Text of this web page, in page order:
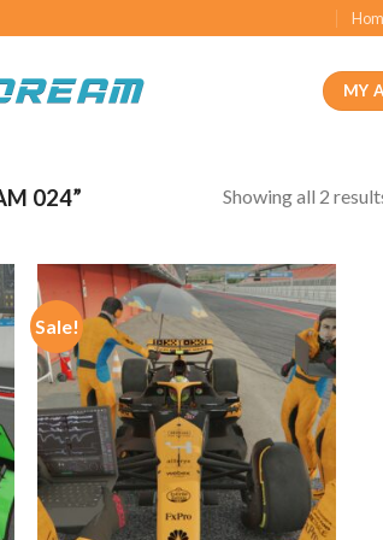
MY
024” Showing all 2
Sale!